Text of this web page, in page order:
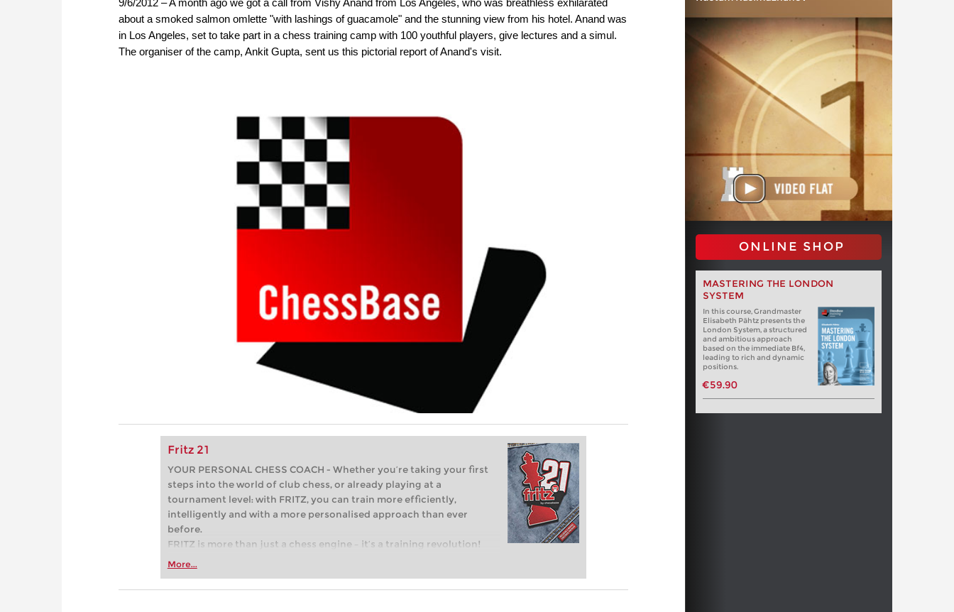
about a smoked salmon omlette "with lashings of guacamole" and the stunning view from his hotel. Anand was
in Los Angeles, set to take part in a chess training camp with 100 youthful players, give lectures and a simul.
The organiser of the camp, Ankit Gupta, sent us this pictorial report of Anand's visit.
Fritz 21
YOUR PERSONAL CHESS COACH - Whether you’re taking your first
steps into the world of club chess, or already playing at a
tournament level: with FRITZ, you can train more efficiently,
intelligently and with a more personalised approach than ever
before.
FRITZ is more than just a chess engine – it’s a training revolution!
Whether you’re taking your first steps into the world of club chess,
more efficiently, intelligently and with a more personalised
More...
ONLINE SHOP
MASTERING THE LONDON
SYSTEM
In this course, Grandmaster
Elisabeth Pähtz presents the
London System, a structured
and ambitious approach
based on the immediate Bf4,
leading to rich and dynamic
positions.
€59.90